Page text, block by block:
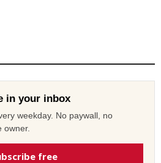
in your inbox
weekday. No paywall, no
owner.
free